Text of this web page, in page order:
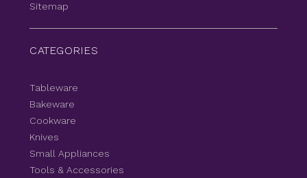
Sitemap
CATEGORIES
Tableware
Bakeware
Cookware
Knives
Small Appliances
Tools & Accessories